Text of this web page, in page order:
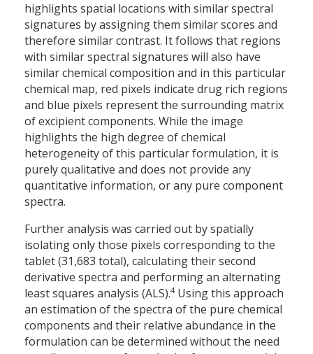
highlights spatial locations with similar spectral
signatures by assigning them similar scores and
therefore similar contrast. It follows that regions
with similar spectral signatures will also have
similar chemical composition and in this particular
chemical map, red pixels indicate drug rich regions
and blue pixels represent the surrounding matrix
of excipient components. While the image
highlights the high degree of chemical
heterogeneity of this particular formulation, it is
purely qualitative and does not provide any
quantitative information, or any pure component
spectra.
Further analysis was carried out by spatially
isolating only those pixels corresponding to the
tablet (31,683 total), calculating their second
derivative spectra and performing an alternating
least squares analysis (ALS).4 Using this approach
an estimation of the spectra of the pure chemical
components and their relative abundance in the
formulation can be determined without the need